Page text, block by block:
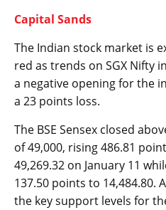
Capital Sands
The Indian stock market is
red as trends on SGX Nifty
a negative opening for the
a 23 points loss.
The BSE Sensex closed
of 49,000, rising 486.81
49,269.32 on January 11
137.50 points to 14,484.80.
the key support levels for